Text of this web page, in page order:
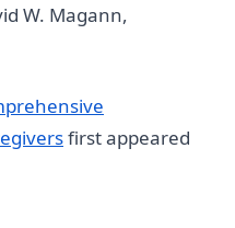
W. Magann,
first appeared